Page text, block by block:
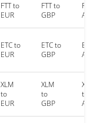
FTT to
EUR
FTT to
GBP
ETC to
EUR
ETC to
GBP
XLM
to
EUR
XLM
to
GBP
to